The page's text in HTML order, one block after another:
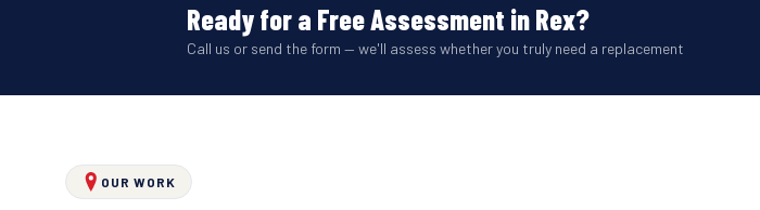
Ready for a Free Assessment in Rex?
Call us or send the form — we'll assess whether you truly need a replacement
OUR WORK